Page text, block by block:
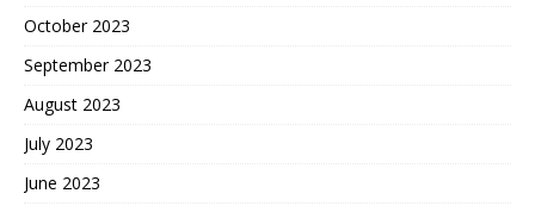
October 2023
September 2023
August 2023
July 2023
June 2023